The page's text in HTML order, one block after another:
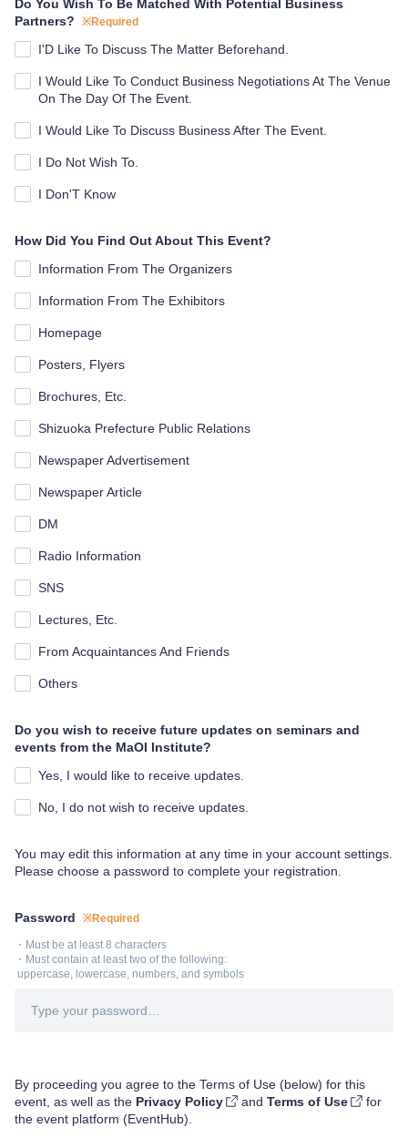
Do You Wish To Be Matched With Potential Business
Partners?
※Required
I'D Like To Discuss The Matter Beforehand.
I Would Like To Conduct Business Negotiations At The Venue
On The Day Of The Event.
I Would Like To Discuss Business After The Event.
I Do Not Wish To.
I Don'T Know
How Did You Find Out About This Event?
Information From The Organizers
Information From The Exhibitors
Homepage
Posters, Flyers
Brochures, Etc.
Shizuoka Prefecture Public Relations
Newspaper Advertisement
Newspaper Article
DM
Radio Information
SNS
Lectures, Etc.
From Acquaintances And Friends
Others
Do you wish to receive future updates on seminars and
events from the MaOI Institute?
Yes, I would like to receive updates.
No, I do not wish to receive updates.
You may edit this information at any time in your account settings.
Please choose a password to complete your registration.
Password ※Required
・Must be at least 8 characters
・Must contain at least two of the following:
uppercase, lowercase, numbers, and symbols
By proceeding you agree to the Terms of Use (below) for this
event, as well as the Privacy Policy and Terms of Use
for
the event platform (EventHub).